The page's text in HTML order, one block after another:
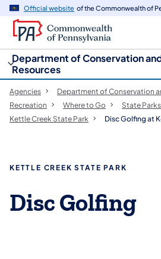
Official website of the Commonwealth of
Department of Conservation
Resources
Agencies
Department of Conservation
Recreation
Where to Go State Parks
Kettle Creek State Park
Disc Golfing at
KETTLE CREEK STATE PARK
Disc Golfing